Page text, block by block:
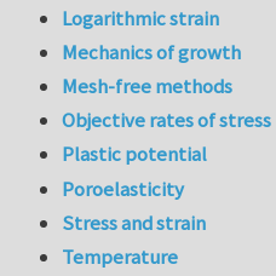
Logarithmic strain
Mechanics of growth
Mesh-free methods
Objective rates of stress
Plastic potential
Poroelasticity
Stress and strain
Temperature